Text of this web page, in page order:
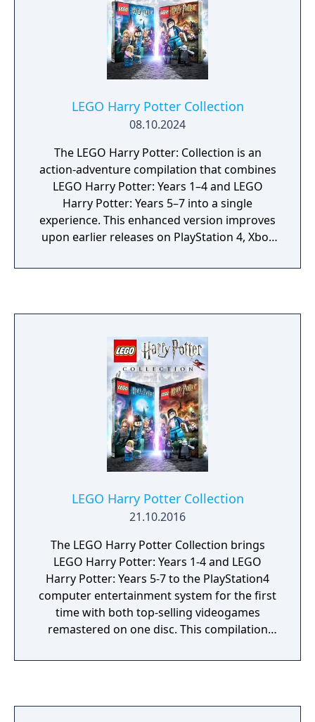
LEGO Harry Potter Collection
08.10.2024
The LEGO Harry Potter: Collection is an
action-adventure compilation that combines
LEGO Harry Potter: Years 1–4 and LEGO
Harry Potter: Years 5–7 into a single
experience. This enhanced version improves
upon earlier releases on PlayStation 4, Xbox
visuals and performance, including native 4K
retaining the same core content.
LEGO Harry Potter Collection
21.10.2016
The LEGO Harry Potter Collection brings
LEGO Harry Potter: Years 1-4 and LEGO
Harry Potter: Years 5-7 to the PlayStation4
computer entertainment system for the first
time with both top-selling videogames
remastered on one disc. This compilation
expansive world of Harry Potter, with an